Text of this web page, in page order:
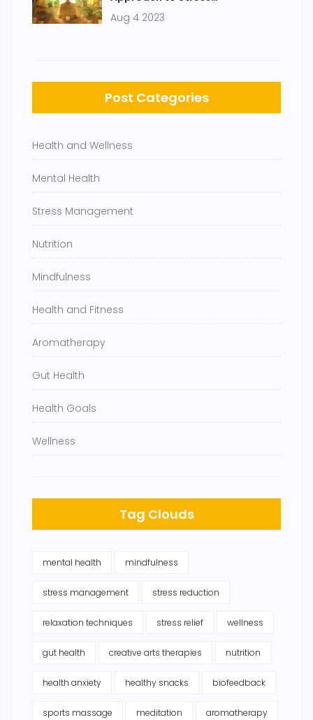
Aug 4 2023
Post Categories
Health and Wellness
Mental Health
Stress Management
Nutrition
Mindfulness
Health and Fitness
Aromatherapy
Gut Health
Health Goals
Wellness
Tag Clouds
mental health mindfulness
stress management stress reduction
relaxation techniques stress relief wellness
gut health creative arts therapies nutrition
health anxiety healthy snacks biofeedback
sports massage meditation aromatherapy